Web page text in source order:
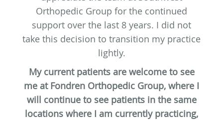
Orthopedic Group for the continued
support over the last 8 years. I did not
take this decision to transition my practice
lightly.
My current patients are welcome to see
me at Fondren Orthopedic Group, where I
will continue to see patients in the same
locations where I am currently practicing,